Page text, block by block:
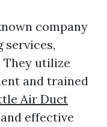
company
services,
utilize
and trained
Air Duct
effective